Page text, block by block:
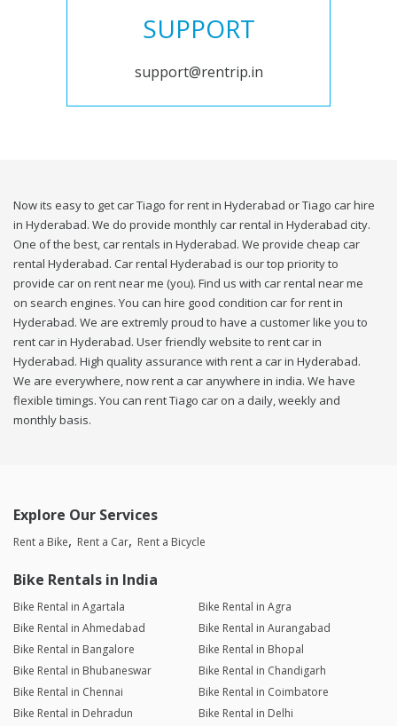
SUPPORT
support@rentrip.in
Now its easy to get car Tiago for rent in Hyderabad or Tiago car hire
in Hyderabad. We do provide monthly car rental in Hyderabad city.
One of the best, car rentals in Hyderabad. We provide cheap car
rental Hyderabad. Car rental Hyderabad is our top priority to
provide car on rent near me (you). Find us with car rental near me
on search engines. You can hire good condition car for rent in
Hyderabad. We are extremly proud to have a customer like you to
rent car in Hyderabad. User friendly website to rent car in
Hyderabad. High quality assurance with rent a car in Hyderabad.
We are everywhere, now rent a car anywhere in india. We have
flexible timings. You can rent Tiago car on a daily, weekly and
monthly basis.
Explore Our Services
Rent a Bike Rent a Car Rent a Bicycle
Bike Rentals in India
Bike Rental in Agartala
Bike Rental in Agra
Bike Rental in Ahmedabad
Bike Rental in Aurangabad
Bike Rental in Bangalore
Bike Rental in Bhopal
Bike Rental in Bhubaneswar
Bike Rental in Chandigarh
Bike Rental in Chennai
Bike Rental in Coimbatore
Bike Rental in Dehradun
Bike Rental in Delhi